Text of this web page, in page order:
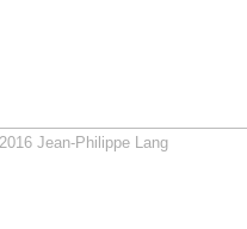
Jean-Philippe Lang